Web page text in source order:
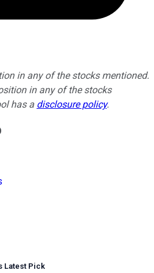
in any of the stocks mentioned.
in any of the stocks
has a disclosure policy.
Latest Pick